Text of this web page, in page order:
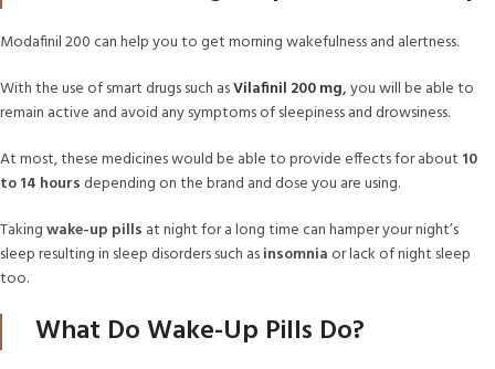
Modafinil 200 can help you to get morning wakefulness and alertness.
With the use of smart drugs such asVilafinil 200 mg,you will be able to
remain active and avoid any symptoms of sleepiness and drowsiness.
At most, these medicines would be able to provide effects for about 10
to 14 hours depending on the brand and dose you are using.
Takingwake-up pills at night for a long time can hamper your night’s
sleep resulting in sleep disorders such asinsomnia or lack of night sleep
too.
What Do Wake-Up Pills Do?